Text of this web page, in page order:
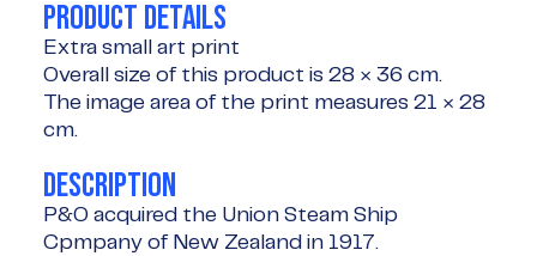
PRODUCT DETAILS
Extra small art print
Overall size of this product is 28 × 36 cm.
The image area of the print measures 21 × 28
cm.
DESCRIPTION
P&O acquired the Union Steam Ship
Cpmpany of New Zealand in 1917.